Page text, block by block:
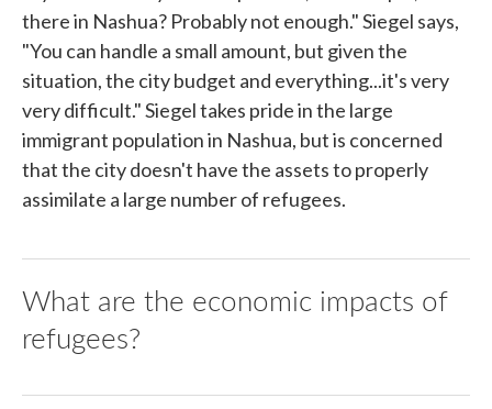
there in Nashua? Probably not enough." Siegel says,
"You can handle a small amount, but given the
situation, the city budget and everything...it's very
very difficult." Siegel takes pride in the large
immigrant population in Nashua, but is concerned
that the city doesn't have the assets to properly
assimilate a large number of refugees.
What are the economic impacts of
refugees?